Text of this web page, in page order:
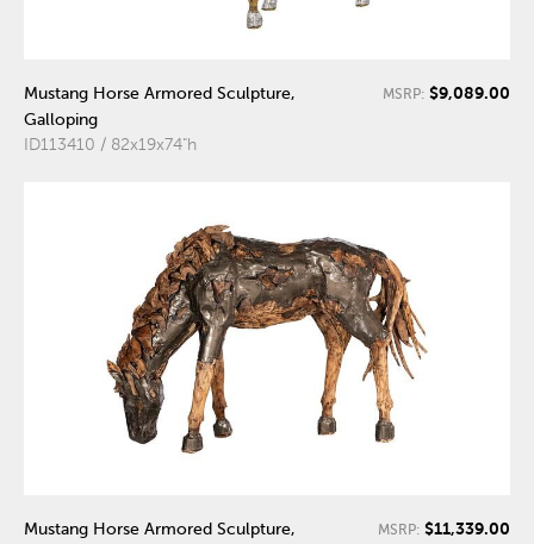
Mustang Horse Armored Sculpture,
Galloping
ID113410 / 82x19x74"h
MSRP: $9,089.00
Mustang Horse Armored Sculpture,
MSRP: $11,339.00